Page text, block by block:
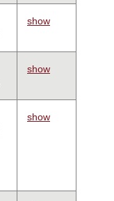
show
show
show